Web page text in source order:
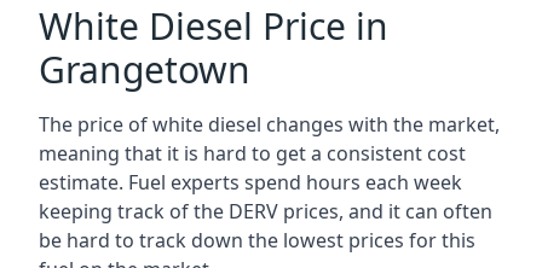
White Diesel Price in
Grangetown
The price of white diesel changes with the market,
meaning that it is hard to get a consistent cost
estimate. Fuel experts spend hours each week
keeping track of the DERV prices, and it can often
be hard to track down the lowest prices for this